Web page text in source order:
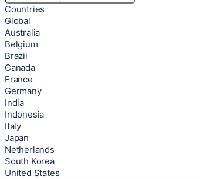
Countries
Global
Australia
Belgium
Brazil
Canada
France
Germany
India
Indonesia
Italy
Japan
Netherlands
South Korea
United States